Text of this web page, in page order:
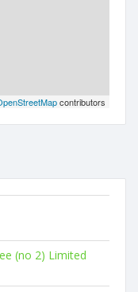
contributors
(no 2) Limited